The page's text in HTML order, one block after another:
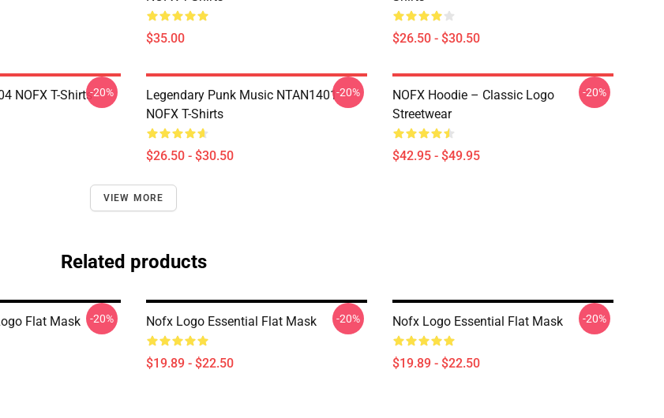
$35.00 $26.50 - $30.50
NOFX T-Shirts-20%
Legendary Punk Music NTAN1401
NOFX T-Shirts
$26.50 - $30.50
-20%
NOFX Hoodie – Classic Logo
Streetwear
$42.95 - $49.95
-20%
VIEW MORE
Related products
Flat Mask -20% Nofx Logo Essential Flat Mask
$19.89 - $22.50
-20% Nofx Logo Essential Flat Mask
$19.89 - $22.50
-20%